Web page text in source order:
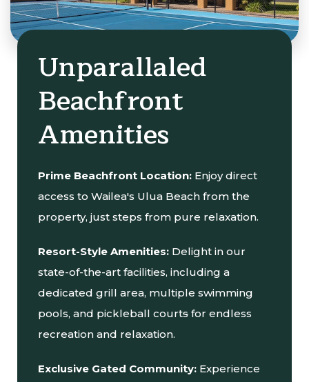
Unparallaled
Beachfront
Amenities
Prime Beachfront Location: Enjoy direct
access to Wailea's Ulua Beach from the
property, just steps from pure relaxation.
Resort-Style Amenities: Delight in our
state-of-the-art facilities, including a
dedicated grill area, multiple swimming
pools, and pickleball courts for endless
recreation and relaxation.
Exclusive Gated Community: Experience